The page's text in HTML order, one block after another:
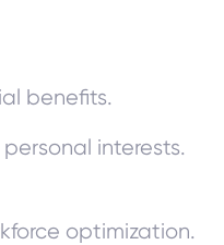
benefits.
interests.
optimization.